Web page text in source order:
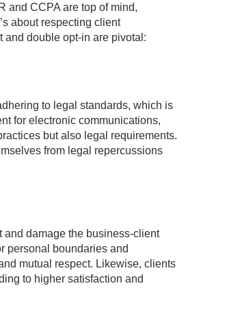
and CCPA are top of mind,
about respecting client
and double opt-in are pivotal:
to legal standards, which is
for electronic communications,
but also legal requirements.
from legal repercussions
damage the business-client
personal boundaries and
mutual respect. Likewise, clients
to higher satisfaction and